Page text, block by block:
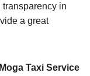
transparency in
a great
Taxi Service